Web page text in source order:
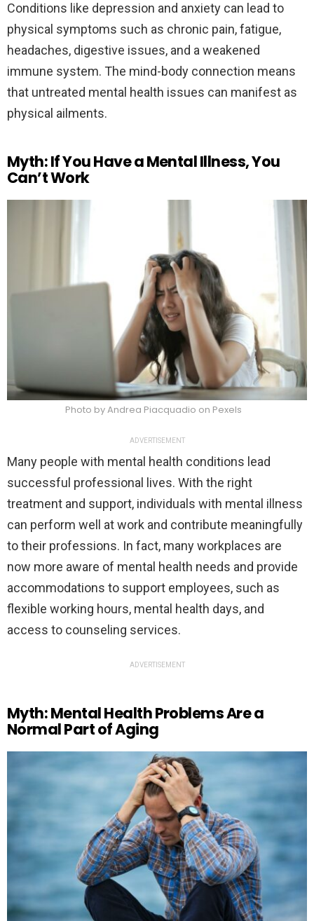
Conditions like depression and anxiety can lead to
physical symptoms such as chronic pain, fatigue,
headaches, digestive issues, and a weakened
immune system. The mind-body connection means
that untreated mental health issues can manifest as
physical ailments.
Myth: If You Have a Mental Illness, You
Can’t Work
Photo by Andrea Piacquadio on Pexels
ADVERTISEMENT
Many people with mental health conditions lead
successful professional lives. With the right
treatment and support, individuals with mental illness
can perform well at work and contribute meaningfully
to their professions. In fact, many workplaces are
now more aware of mental health needs and provide
accommodations to support employees, such as
flexible working hours, mental health days, and
access to counseling services.
ADVERTISEMENT
Myth: Mental Health Problems Are a
Normal Part of Aging